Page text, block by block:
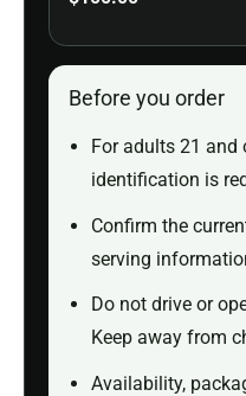
Before you order
For adults 21 and
identification is
Confirm the
serving
Do not drive or
Keep away from
Availability,